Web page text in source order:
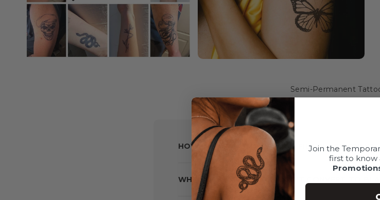
Semi-Permanent
HOW DO I MAKE MY UPLOAD FILE BLACK ONLY?
WHAT IF MY ARTWORK WON'T CONVERT TO
Join the
first to know